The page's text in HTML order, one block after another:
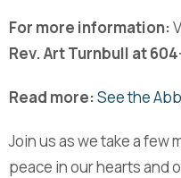
For more information:
Rev. Art Turnbull at
Read more:See the
Join us as we take a few
peace in our hearts and